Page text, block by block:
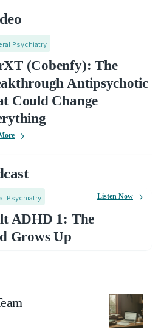
Psychiatry
(Cobenfy): The
Antipsychotic
Could Change
Psychiatry
ADHD 1: The
Grows Up
Listen Now